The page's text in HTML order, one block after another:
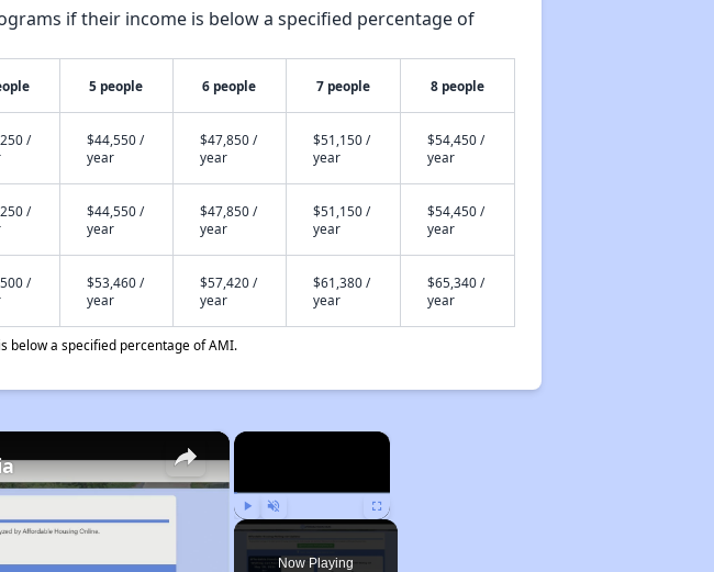
if their income is below a specified percentage of
5 people 6 people 7 people 8 people
/
$44,550 /
year
$47,850 /
year
$51,150 /
year
$54,450 /
year
/
$44,550 /
year
$47,850 /
year
$51,150 /
year
$54,450 /
year
/
$53,460 /
year
$57,420 /
year
$61,380 /
year
$65,340 /
year
below a specified percentage of AMI.
×
Play Unmute Fullscreen
Now Playing
×